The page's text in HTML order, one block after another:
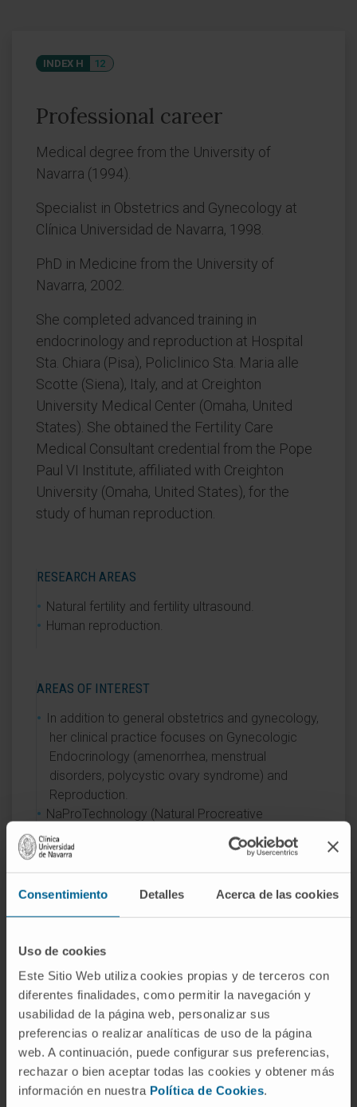
Consentimiento Detalles Acerca de las cookies
Uso de cookies
Este Sitio Web utiliza cookies propias y de terceros con
diferentes finalidades, como permitir la navegación y
usabilidad de la página web, personalizar sus
preferencias o realizar analíticas de uso de la página
web. A continuación, puede configurar sus preferencias,
rechazar o bien aceptar todas las cookies y obtener más
información en nuestra Política de Cookies.
INDEX H 12
Professional career
Medical degree from the University of
Navarra (1994).
Specialist in Obstetrics and Gynecology at
Clínica Universidad de Navarra, 1998.
PhD in Medicine from the University of
Navarra, 2002.
She completed advanced training in
endocrinology and reproduction at Hospital
Sta. Chiara (Pisa), Policlinico Sta. Maria alle
Scotte (Siena), Italy, and at Creighton
University Medical Center (Omaha, United
States). She obtained the Fertility Care
Medical Consultant credential from the Pope
Paul VI Institute, affiliated with Creighton
University (Omaha, United States), for the
study of human reproduction.
RESEARCH AREAS
Natural fertility and fertility ultrasound.
Human reproduction.
AREAS OF INTEREST
In addition to general obstetrics and gynecology,
her clinical practice focuses on Gynecologic
Endocrinology (amenorrhea, menstrual
disorders, polycystic ovary syndrome) and
Reproduction.
NaProTechnology (Natural Procreative
Technology) in fertility treatment, an alternative
to artificial assisted reproduction techniques,
with the support of the Creighton Model
FertilityCare System.
Activity
In teaching
Assistant Professor with a PhD at the
Faculty of Medicine, University of Navarra,